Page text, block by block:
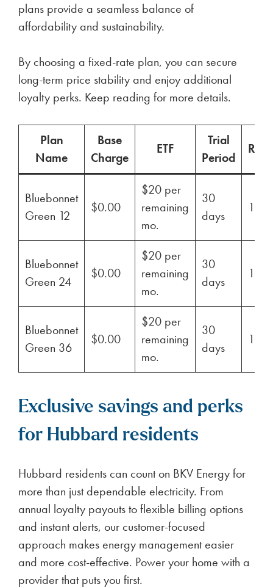
plans provide a seamless balance of
affordability and sustainability.
By choosing a fixed-rate plan, you can secure
long-term price stability and enjoy additional
loyalty perks. Keep reading for more details.
Plan
Name
Base
Charge
ETF
Trial
Period
Bluebonnet
Green 12
$0.00
$20 per
remaining
mo.
30
days
Bluebonnet
Green 24
$0.00
$20 per
remaining
mo.
30
days
Bluebonnet
Green 36
$0.00
$20 per
remaining
mo.
30
days
Exclusive savings and perks
for Hubbard residents
Hubbard residents can count on BKV Energy for
more than just dependable electricity. From
annual loyalty payouts to flexible billing options
and instant alerts, our customer-focused
approach makes energy management easier
and more cost-effective. Power your home with a
provider that puts you first.